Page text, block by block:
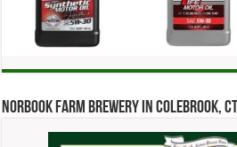
Norbook Farm Brewery in Colebrook, CT